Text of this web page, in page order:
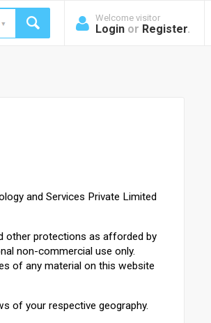
Welcome visitor
Login or Register.
and Services Private Limited
other protections as afforded by
non-commercial use only.
of any material on this website
of your respective geography.